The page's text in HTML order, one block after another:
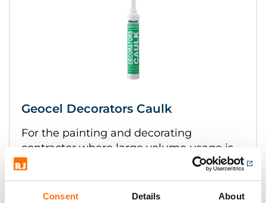
Consent Details About
Geocel Decorators Caulk
For the painting and decorating
contractor where large volume usage is
expected.